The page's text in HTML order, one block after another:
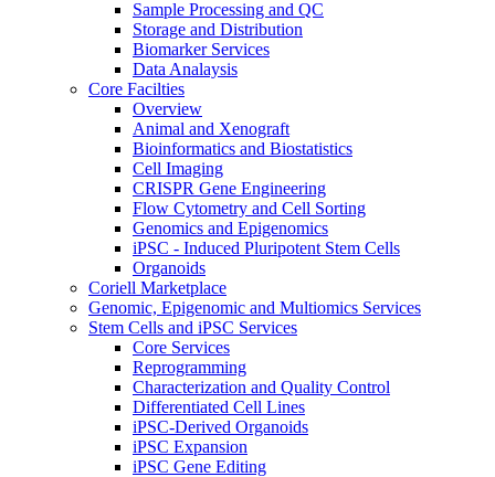
Sample Processing and QC
Storage and Distribution
Biomarker Services
Data Analaysis
Core Facilties
Overview
Animal and Xenograft
Bioinformatics and Biostatistics
Cell Imaging
CRISPR Gene Engineering
Flow Cytometry and Cell Sorting
Genomics and Epigenomics
iPSC - Induced Pluripotent Stem Cells
Organoids
Coriell Marketplace
Genomic, Epigenomic and Multiomics Services
Stem Cells and iPSC Services
Core Services
Reprogramming
Characterization and Quality Control
Differentiated Cell Lines
iPSC-Derived Organoids
iPSC Expansion
iPSC Gene Editing